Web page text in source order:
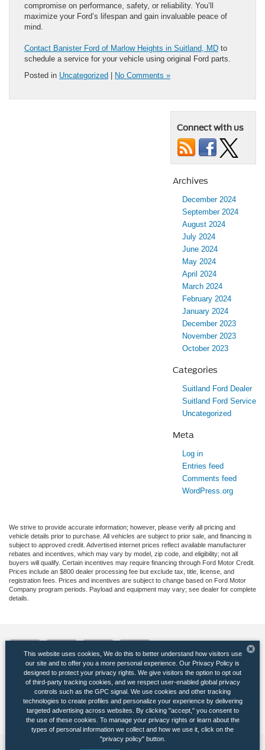
compromise on performance, safety, or reliability. You’ll
maximize your Ford’s lifespan and gain invaluable peace of
mind.
Contact Banister Ford of Marlow Heights in Suitland, MD to
schedule a service for your vehicle using original Ford parts.
Posted in Uncategorized | No Comments »
Connect with us
Archives
December 2024
September 2024
August 2024
July 2024
June 2024
May 2024
April 2024
March 2024
February 2024
January 2024
December 2023
November 2023
October 2023
Categories
Suitland Ford Dealer
Suitland Ford Service
Uncategorized
Meta
Log in
Entries feed
Comments feed
WordPress.org
We strive to provide accurate information; however, please verify all pricing and
vehicle details prior to purchase. All vehicles are subject to prior sale, and financing is
subject to approved credit. Advertised internet prices reflect available manufacturer
rebates and incentives, which may vary by model, zip code, and eligibility; not all
buyers will qualify. Certain incentives may require financing through Ford Motor Credit.
Prices include an $800 dealer processing fee but exclude tax, title, license, and
registration fees. Prices and incentives are subject to change based on Ford Motor
Company program periods. Payload and equipment may vary; see dealer for complete
details.
Copyright © 2026 by DealerOn|Sitemap |Privacy|Additional Disclosures
Banister Ford of Marlow Heights| 5000 Auth Road, MD 20746 | Sales:
265-5710|
This website uses cookies, We do this to better understand how visitors use
our site and to offer you a more personal experience. Our Privacy Policy is
designed to protect your privacy rights. We give visitors the option to opt out
of third-party tracking cookies, and we respect user-enabled global privacy
controls such as the GPC signal. We use cookies and other tracking
technologies to create profiles and personalize your experience by delivering
targeted advertising across websites. By clicking "accept," you consent to
the use of these cookies. To manage your privacy rights or learn about the
types of personal information we collect and how we use it, click on the
"privacy policy" button.